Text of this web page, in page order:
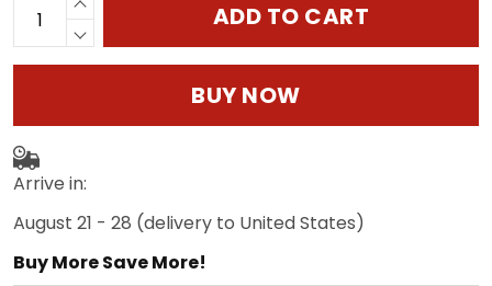
ADD TO CART
BUY NOW
Arrive in:
August 21 - 28 (delivery to United States)
Buy More Save More!